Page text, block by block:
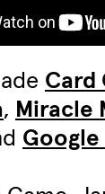
Card
, Miracle
Google